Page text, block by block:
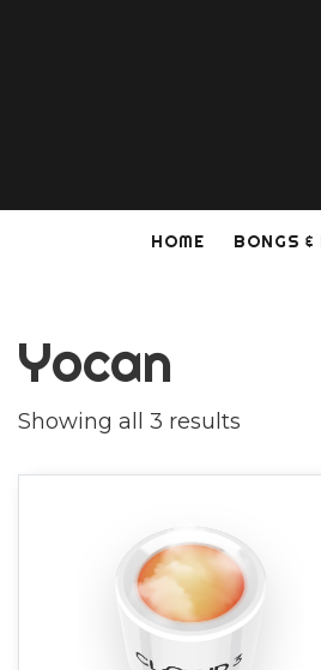
HOME BONGS &
Yocan
Showing all 3 results